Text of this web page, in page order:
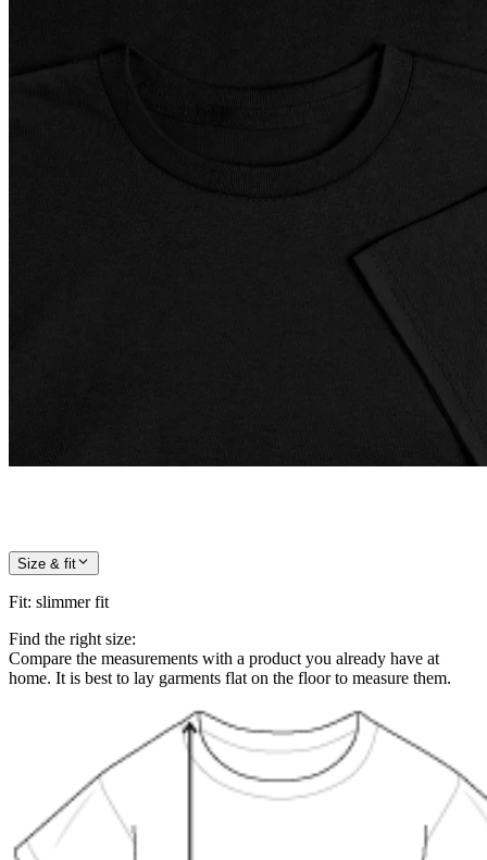
Size & fit
Fit: slimmer fit
Find the right size:
Compare the measurements with a product you already have at
home. It is best to lay garments flat on the floor to measure them.